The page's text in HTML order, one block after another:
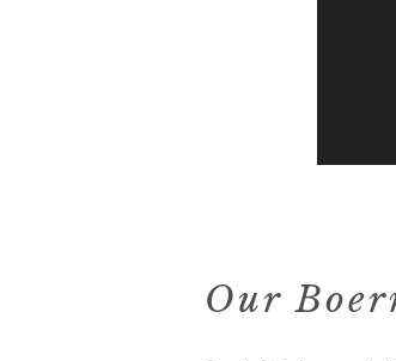
Our